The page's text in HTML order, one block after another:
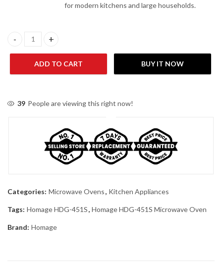
for modern kitchens and large households.
Homage HDG-451S Microwave Oven quantity
ADD TO CART BUY IT NOW
39 People are viewing this right now!
Categories: Microwave Ovens, Kitchen Appliances
Tags: Homage HDG-451S, Homage HDG-451S Microwave Oven
Brand: Homage